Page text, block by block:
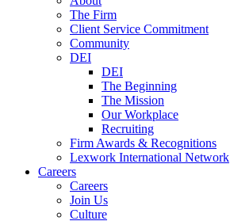
The Firm
Client Service Commitment
Community
DEI
DEI
The Beginning
The Mission
Our Workplace
Recruiting
Firm Awards & Recognitions
Lexwork International Network
Careers
Careers
Join Us
Culture